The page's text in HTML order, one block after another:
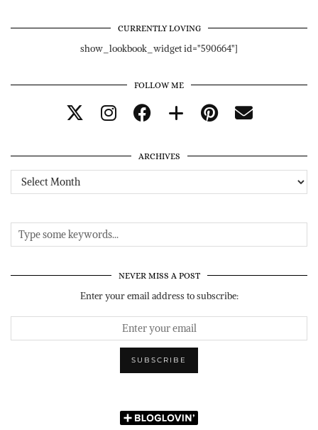
CURRENTLY LOVING
show_lookbook_widget id="590664"]
FOLLOW ME
ARCHIVES
Archives
NEVER MISS A POST
Enter your email address to subscribe: